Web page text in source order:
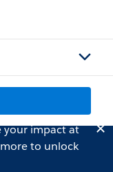
your impact at
to unlock